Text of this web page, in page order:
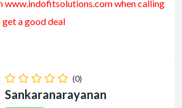
www.indofitsolutions.comwhen calling
a good deal
(0)
Sankaranarayanan